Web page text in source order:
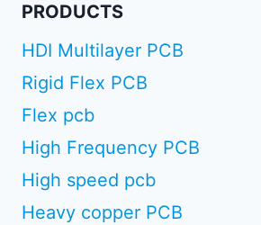
PRODUCTS
HDI Multilayer PCB
Rigid Flex PCB
Flex pcb
High Frequency PCB
High speed pcb
Heavy copper PCB